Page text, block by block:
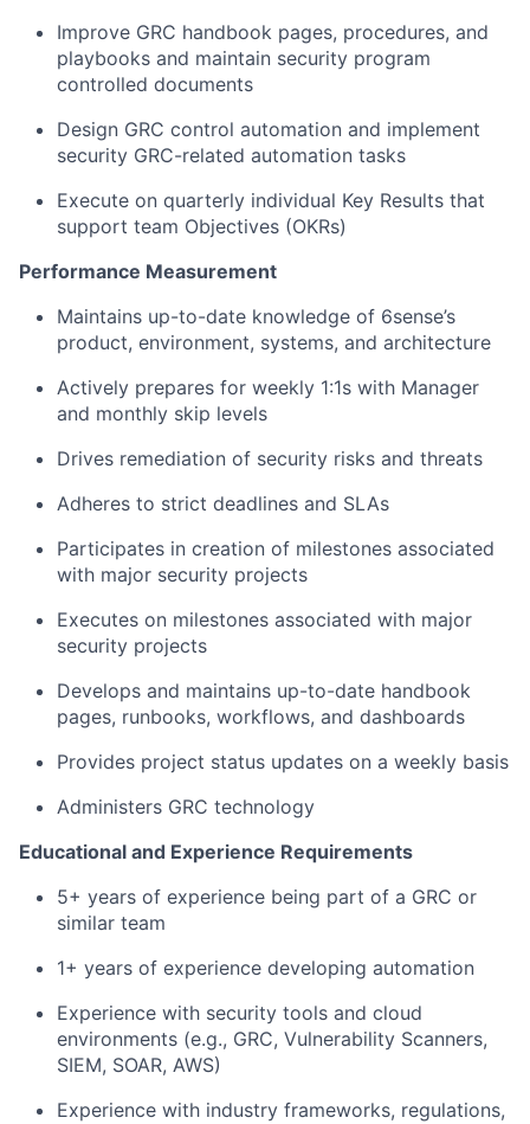
Improve GRC handbook pages, procedures, and
playbooks and maintain security program
controlled documents
Design GRC control automation and implement
security GRC-related automation tasks
Execute on quarterly individual Key Results that
support team Objectives (OKRs)
Performance Measurement
Maintains up-to-date knowledge of 6sense’s
product, environment, systems, and architecture
Actively prepares for weekly 1:1s with Manager
and monthly skip levels
Drives remediation of security risks and threats
Adheres to strict deadlines and SLAs
Participates in creation of milestones associated
with major security projects
Executes on milestones associated with major
security projects
Develops and maintains up-to-date handbook
pages, runbooks, workflows, and dashboards
Provides project status updates on a weekly basis
Administers GRC technology
Educational and Experience Requirements
5+ years of experience being part of a GRC or
similar team
1+ years of experience developing automation
Experience with security tools and cloud
environments (e.g., GRC, Vulnerability Scanners,
SIEM, SOAR, AWS)
Experience with industry frameworks, regulations,